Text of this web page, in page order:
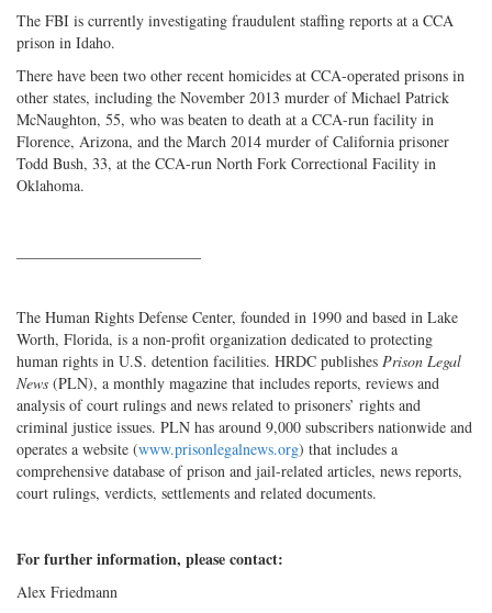
The FBI is currently investigating fraudulent staffing reports at a CCA
prison in Idaho.
There have been two other recent homicides at CCA-operated prisons in
other states, including the November 2013 murder of Michael Patrick
McNaughton, 55, who was beaten to death at a CCA-run facility in
Florence, Arizona, and the March 2014 murder of California prisoner
Todd Bush, 33, at the CCA-run North Fork Correctional Facility in
Oklahoma.
The Human Rights Defense Center, founded in 1990 and based in Lake
Worth, Florida, is a non-profit organization dedicated to protecting
human rights in U.S. detention facilities. HRDC publishes Prison Legal
News (PLN), a monthly magazine that includes reports, reviews and
analysis of court rulings and news related to prisoners’ rights and
criminal justice issues. PLN has around 9,000 subscribers nationwide and
operates a website (www.prisonlegalnews.org) that includes a
comprehensive database of prison and jail-related articles, news reports,
court rulings, verdicts, settlements and related documents.
For further information, please contact:
Alex Friedmann